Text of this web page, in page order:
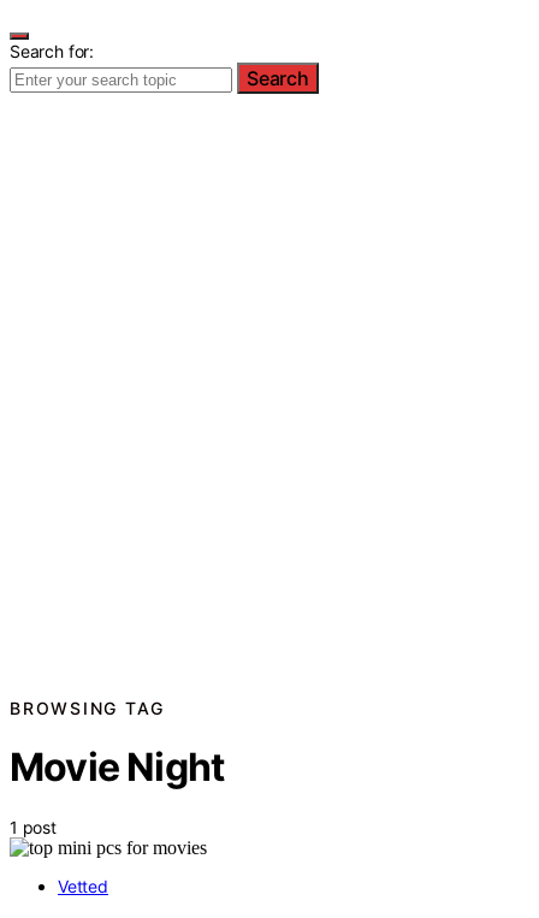
Search for:
Search
BROWSING TAG
Movie Night
1 post
Vetted